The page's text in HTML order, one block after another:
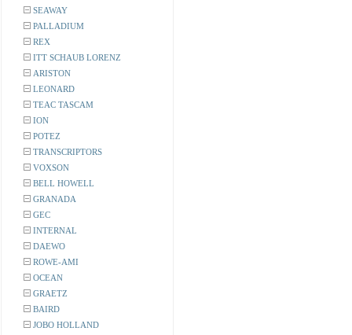
SEAWAY
PALLADIUM
REX
ITT SCHAUB LORENZ
ARISTON
LEONARD
TEAC TASCAM
ION
POTEZ
TRANSCRIPTORS
VOXSON
BELL HOWELL
GRANADA
GEC
INTERNAL
DAEWO
ROWE-AMI
OCEAN
GRAETZ
BAIRD
JOBO HOLLAND